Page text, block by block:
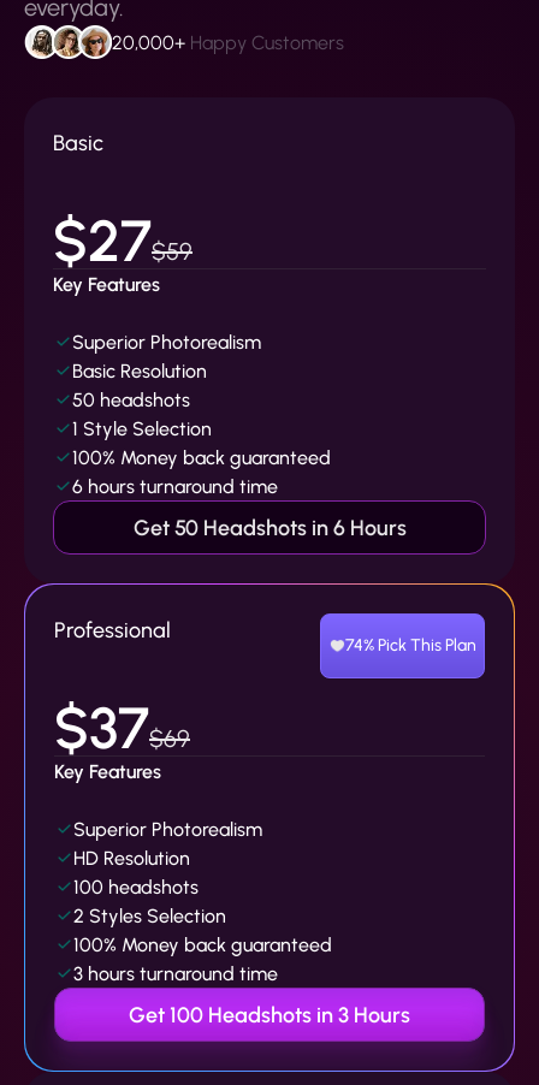
everyday.
20,000+ Happy Customers
Basic
$27$59
Key Features
Superior Photorealism
Basic Resolution
50 headshots
1 Style Selection
100% Money back guaranteed
6 hours turnaround time
Get 50 Headshots in 6 Hours
Professional
74% Pick This Plan
$37$69
Key Features
Superior Photorealism
HD Resolution
100 headshots
2 Styles Selection
100% Money back guaranteed
3 hours turnaround time
Get 100 Headshots in 3 Hours